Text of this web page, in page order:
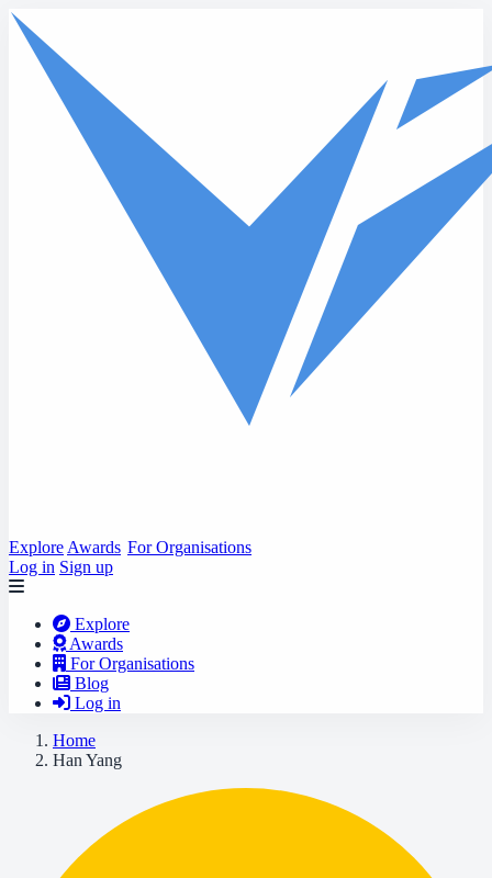
Skip to main content
Explore Awards For Organisations
Log in Sign up
Explore
Awards
For Organisations
Blog
Log in
Home
Han Yang